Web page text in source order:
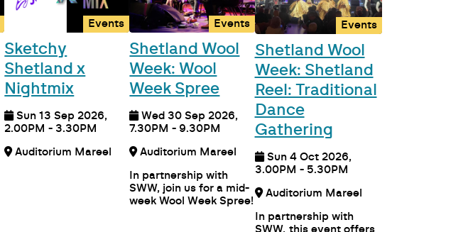
Events
Sketchy
Shetland x
Nightmix
Sun 13 Sep 2026,
2.00PM - 3.30PM
Auditorium Mareel
Events
Shetland Wool
Week: Wool
Week Spree
Wed 30 Sep 2026,
7.30PM - 9.30PM
Auditorium Mareel
In partnership with
SWW, join us for a mid-
week Wool Week Spree!
Events
Shetland Wool
Week: Shetland
Reel: Traditional
Dance
Gathering
Sun 4 Oct 2026,
3.00PM - 5.30PM
Auditorium Mareel
In partnership with
SWW, this event offers